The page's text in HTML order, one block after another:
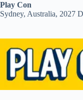
Play Con
Sydney, Australia, 2027